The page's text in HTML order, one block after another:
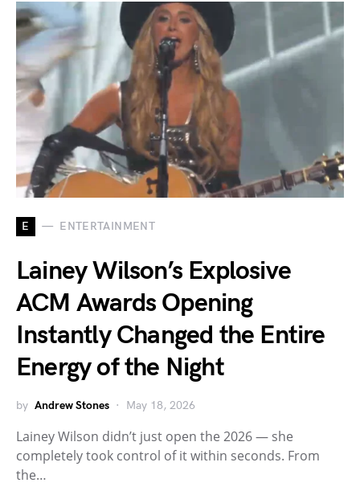
E ENTERTAINMENT
Lainey Wilson’s Explosive
ACM Awards Opening
Instantly Changed the Entire
Energy of the Night
by Andrew Stones May 18, 2026
Lainey Wilson didn’t just open the 2026 — she
completely took control of it within seconds. From
the…